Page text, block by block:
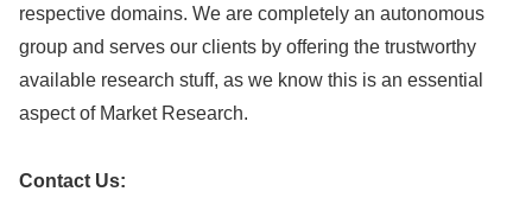
respective domains. We are completely an autonomous
group and serves our clients by offering the trustworthy
available research stuff, as we know this is an essential
aspect of Market Research.
Contact Us: